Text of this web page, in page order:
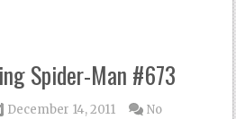
Spider-Man #673
December 14, 2011
No